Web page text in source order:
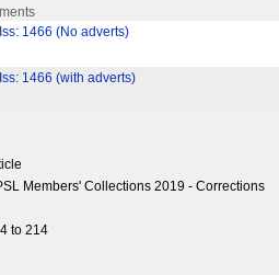
1466 (No adverts)
1466 (with adverts)
Members' Collections 2019 - Corrections
to 214